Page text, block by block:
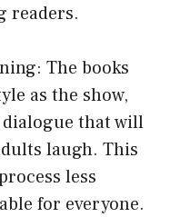
readers.
The books
as the show,
that will
laugh. This
less
for everyone.